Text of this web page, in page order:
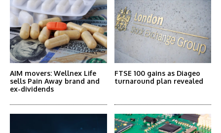
AIM movers: Wellnex Life
sells Pain Away brand and
ex-dividends
FTSE 100 gains as Diageo
turnaround plan revealed